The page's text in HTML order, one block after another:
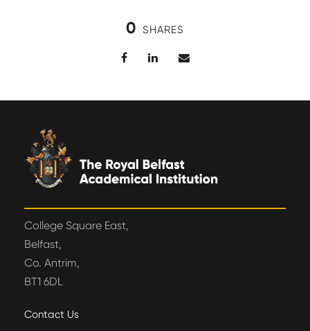
0 SHARES
College Square East,
Belfast,
Co. Antrim,
BT1 6DL
Contact Us